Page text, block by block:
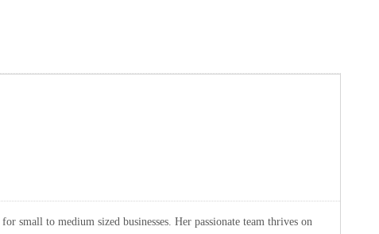
small to medium sized businesses. Her passionate team thrives on